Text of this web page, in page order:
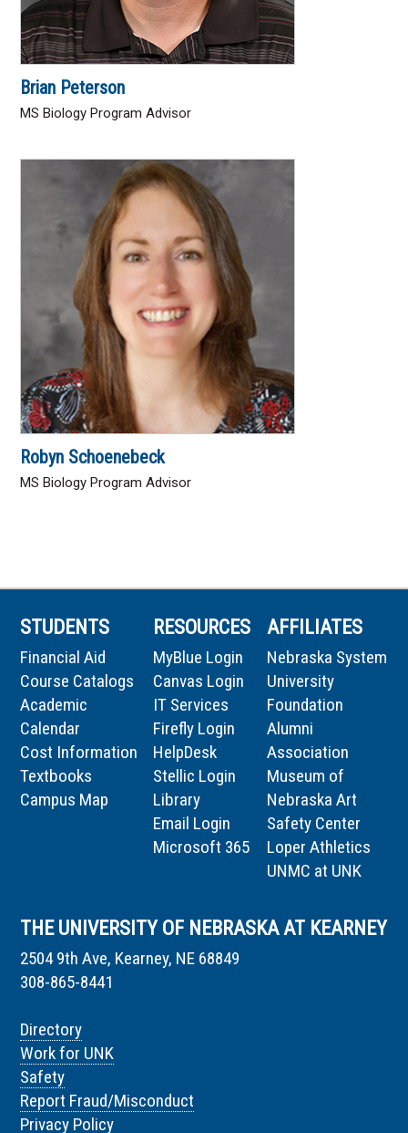
Brian Peterson
MS Biology Program Advisor
Robyn Schoenebeck
MS Biology Program Advisor
STUDENTS
Financial Aid
Course Catalogs
Academic
Calendar
Cost Information
Textbooks
Campus Map
RESOURCES
MyBlue Login
Canvas Login
IT Services
Firefly Login
HelpDesk
Stellic Login
Library
Email Login
Microsoft 365
AFFILIATES
Nebraska System
University
Foundation
Alumni
Association
Museum of
Nebraska Art
Safety Center
Loper Athletics
UNMC at UNK
THE UNIVERSITY OF NEBRASKA AT KEARNEY
2504 9th Ave, Kearney, NE 68849
308-865-8441
Directory
Work for UNK
Safety
Report Fraud/Misconduct
Privacy Policy